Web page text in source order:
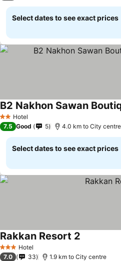
Select dates to see exact prices
2 StarsHotel
B2 Nakhon Sawan
7.5 Good 5 4.0 km to City centre
Select dates to see exact prices
3 StarsHotel
Rakkan Resort 2
7.0 33 1.9 km to City centre